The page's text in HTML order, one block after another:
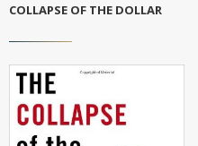
COLLAPSE OF THE DOLLAR